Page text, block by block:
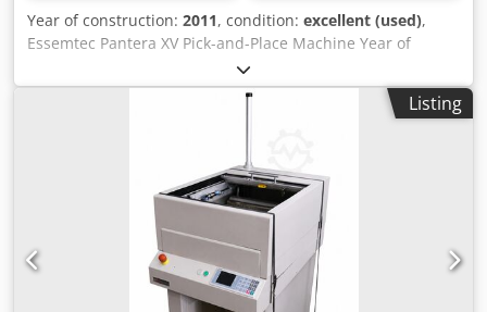
Year of construction: 2011, condition: excellent (used),
Essemtec Pantera XV Pick-and-Place Machine Year of
manufacture: 2011 Excellent condition From small-batch
production 0201 components Top-down image processing
Intelligent tape feeder (8 to 56 mm) Chedpfx Ajyxc I
software Optical alignment “on the fly” Upward-vision
system for component inspection Feeder package: 9 – 740i
paper 8 mm 1 – 740i blister 8 mm 5 – 741i 12 mm 7 – 742i
16 mm 1 – Vibration feeder 1 – Strip tape feeder
Listing